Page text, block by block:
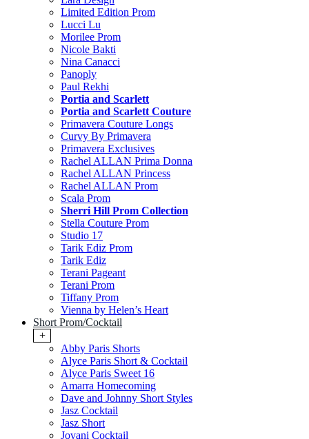
Limited Edition Prom
Lucci Lu
Morilee Prom
Nicole Bakti
Nina Canacci
Panoply
Paul Rekhi
Portia and Scarlett
Portia and Scarlett Couture
Primavera Couture Longs
Curvy By Primavera
Primavera Exclusives
Rachel ALLAN Prima Donna
Rachel ALLAN Princess
Rachel ALLAN Prom
Scala Prom
Sherri Hill Prom Collection
Stella Couture Prom
Studio 17
Tarik Ediz Prom
Tarik Ediz
Terani Pageant
Terani Prom
Tiffany Prom
Vienna by Helen’s Heart
Short Prom/Cocktail
+
Abby Paris Shorts
Alyce Paris Short & Cocktail
Alyce Paris Sweet 16
Amarra Homecoming
Dave and Johnny Short Styles
Jasz Cocktail
Jasz Short
Jovani Cocktail